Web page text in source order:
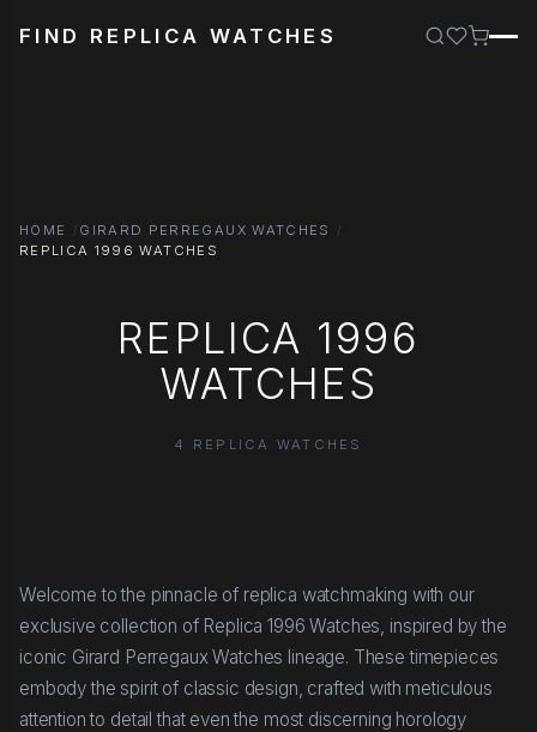
FIND REPLICA WATCHES
HOME
GIRARD PERREGAUX WATCHES
REPLICA 1996 WATCHES
REPLICA 1996
WATCHES
4 REPLICA WATCHES
Welcome to the pinnacle of replica watchmaking with our
exclusive collection of Replica 1996 Watches, inspired by the
iconic Girard Perregaux Watches lineage. These timepieces
embody the spirit of classic design, crafted with meticulous
attention to detail that even the most discerning horology